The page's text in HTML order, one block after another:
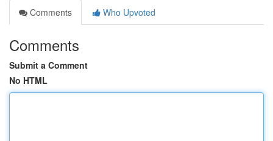
Comments
Who Upvoted
Comments
Submit a Comment
No HTML